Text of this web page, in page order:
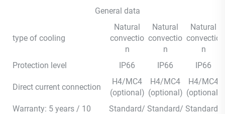
General data
type of cooling
Natural
convectio
n
Natural
convectio
n
Natural
convectio
n
Protection level
IP66 IP66 IP66
Direct current connection
H4/MC4
(optional)
H4/MC4
(optional)
H4/MC4
(optional)
Warranty: 5 years / 10
Standard/ Standard/ Standard/